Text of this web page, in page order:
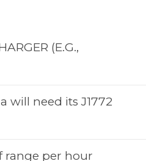
(E.G.,
will need its J1772
range per hour